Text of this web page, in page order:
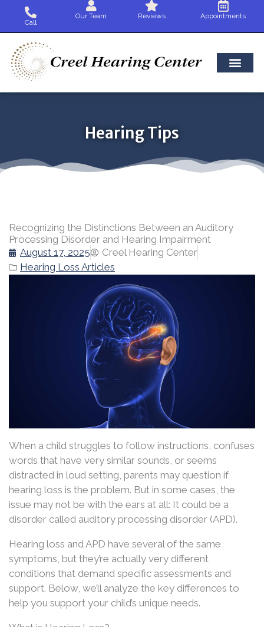
content
Call
Our Team Reviews Appointments
Hearing Tips
Recognizing the Distinctions Between an Auditory
Processing Disorder and Hearing Impairment
August 17, 2025
Creel Hearing Center
Hearing Loss Articles
When a child struggles to follow instructions, confuses
words that have very similar sounds, or seems
distracted in loud setting, parents may question if
hearing loss is the problem. But in some cases, the
issue may not be with the ears at all: It could be a
disorder called auditory processing disorder (APD).
Hearing loss and APD have several of the same
symptoms, but they’re actually very different
conditions that demand specific assessments and
support. Below, we’ll analyze the key differences to
help you support your child’s unique needs.